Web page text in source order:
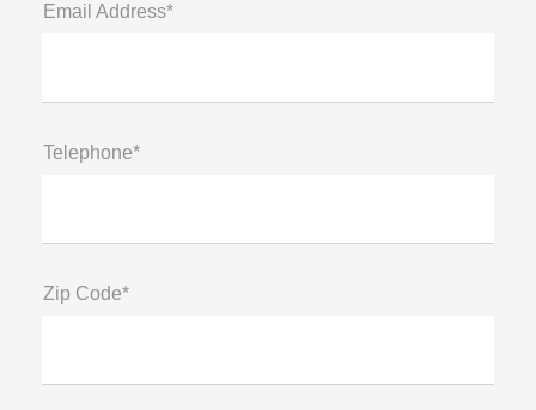
Email Address*
Telephone*
Zip Code*